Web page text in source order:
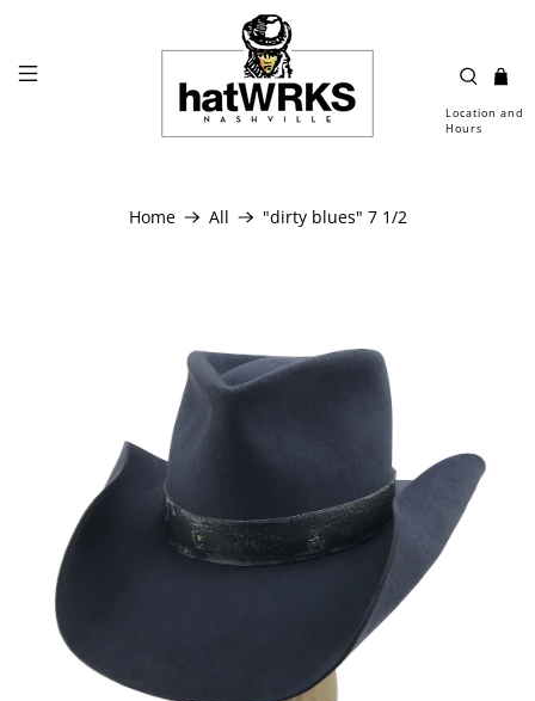
Location and
Hours
Home All "dirty blues" 7 1/2